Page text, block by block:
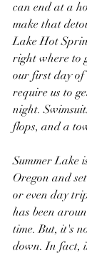
can end at a
make that
Lake Hot
right where to
our first day
require us to
night.
flops, and a
Summer Lake
Oregon and
or even day
has been
time. But, it's
down. In fact,